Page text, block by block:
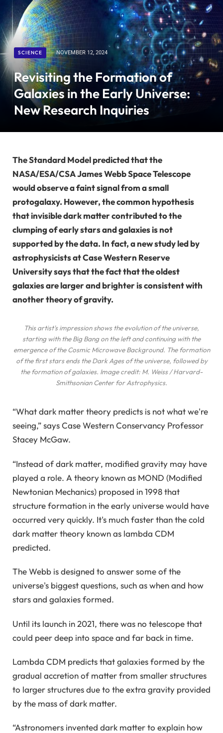
SCIENCE NOVEMBER 12, 2024
Revisiting the Formation of
Galaxies in the Early Universe:
New Research Inquiries
The Standard Model predicted that the
NASA/ESA/CSA James Webb Space Telescope
would observe a faint signal from a small
protogalaxy. However, the common hypothesis
that invisible dark matter contributed to the
clumping of early stars and galaxies is not
supported by the data. In fact, a new study led by
astrophysicists at Case Western Reserve
University says that the fact that the oldest
galaxies are larger and brighter is consistent with
another theory of gravity.
This artist's impression shows the evolution of the universe,
starting with the Big Bang on the left and continuing with the
emergence of the Cosmic Microwave Background. The formation
of the first stars ends the Dark Ages of the universe, followed by
the formation of galaxies. Image credit: M. Weiss / Harvard-
Smithsonian Center for Astrophysics.
“What dark matter theory predicts is not what we're
seeing,” says Case Western Conservancy Professor
Stacey McGaw.
“Instead of dark matter, modified gravity may have
played a role. A theory known as MOND (Modified
Newtonian Mechanics) proposed in 1998 that
structure formation in the early universe would have
occurred very quickly. It's much faster than the cold
dark matter theory known as lambda CDM
predicted.
The Webb is designed to answer some of the
universe's biggest questions, such as when and how
stars and galaxies formed.
Until its launch in 2021, there was no telescope that
could peer deep into space and far back in time.
Lambda CDM predicts that galaxies formed by the
gradual accretion of matter from smaller structures
to larger structures due to the extra gravity provided
by the mass of dark matter.
“Astronomers invented dark matter to explain how